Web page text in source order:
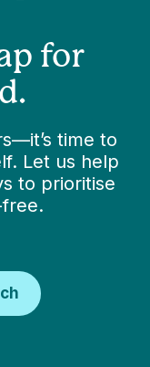
for
time to
Let us help
to prioritise